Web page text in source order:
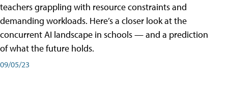
teachers grappling with resource constraints and
demanding workloads. Here’s a closer look at the
concurrent AI landscape in schools — and a prediction
of what the future holds.
09/05/23